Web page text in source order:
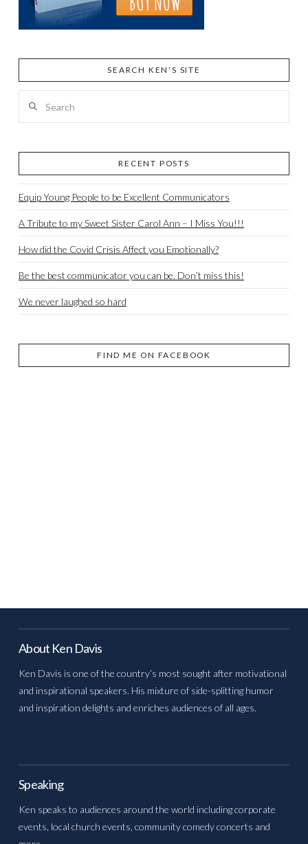
SEARCH KEN’S SITE
RECENT POSTS
Equip Young People to be Excellent Communicators
A Tribute to my Sweet Sister Carol Ann – I Miss You!!!
How did the Covid Crisis Affect you Emotionally?
Be the best communicator you can be. Don’t miss this!
We never laughed so hard
FIND ME ON FACEBOOK
About Ken Davis
Ken Davis is one of the country’s most sought after motivational
and inspirational speakers. His mixture of side-splitting humor
and inspiration delights and enriches audiences of all ages.
Speaking
Ken speaks to audiences around the world including corporate
events, local church events, community comedy concerts and